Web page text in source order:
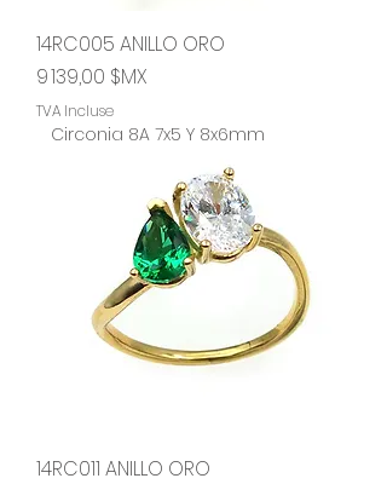
14RC005 ANILLO ORO
Prix
9 139,00 $MX
TVA Incluse
Circonia 8A 7x5 Y 8x6mm
14RC011 ANILLO ORO